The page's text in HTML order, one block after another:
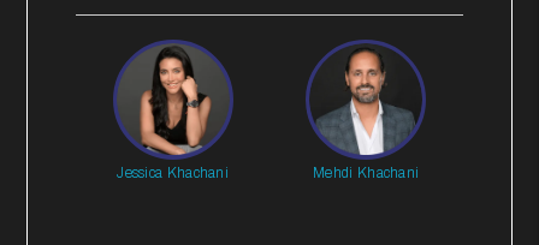
Jessica Khachani Mehdi Khachani